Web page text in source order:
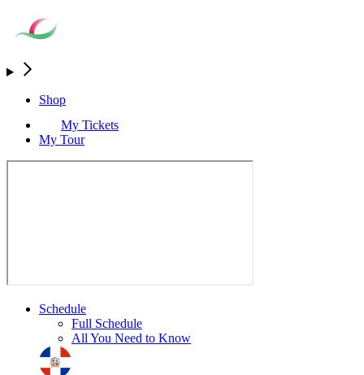
Shop
My Tickets
My Tour
Schedule
Full Schedule
All You Need to Know